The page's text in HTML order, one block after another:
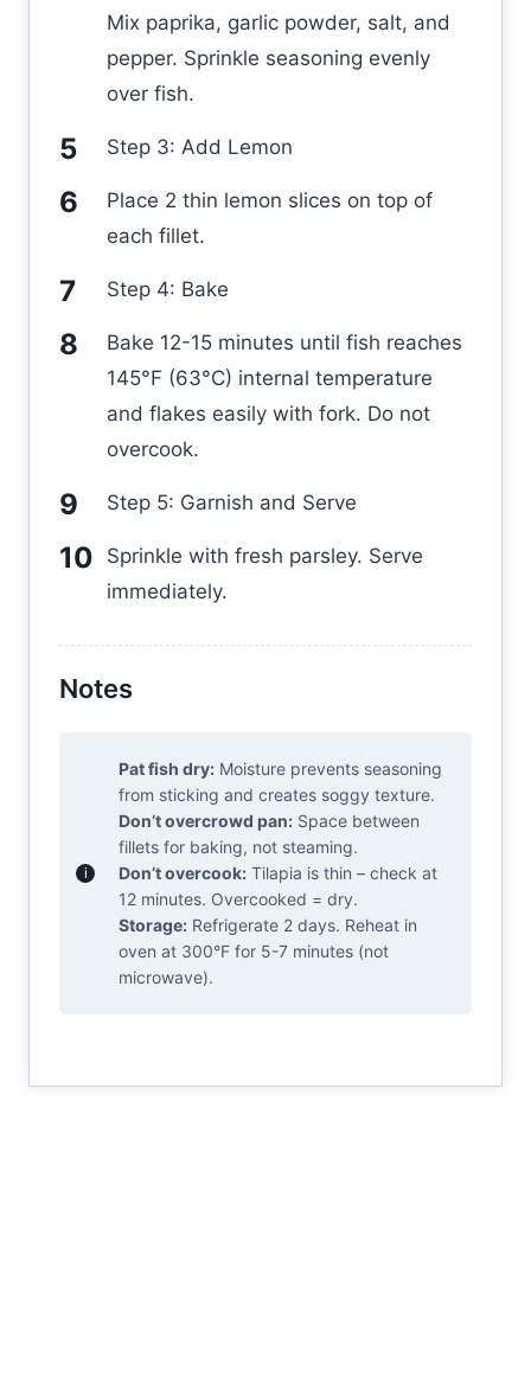
Mix paprika, garlic powder, salt, and
pepper. Sprinkle seasoning evenly
over fish.
Step 3: Add Lemon
Place 2 thin lemon slices on top of
each fillet.
Step 4: Bake
Bake 12-15 minutes until fish reaches
145°F (63°C) internal temperature
and flakes easily with fork. Do not
overcook.
Step 5: Garnish and Serve
Sprinkle with fresh parsley. Serve
immediately.
Notes
Pat fish dry: Moisture prevents seasoning
from sticking and creates soggy texture.
Don’t overcrowd pan: Space between
fillets for baking, not steaming.
Don’t overcook: Tilapia is thin – check at
12 minutes. Overcooked = dry.
Storage: Refrigerate 2 days. Reheat in
oven at 300°F for 5-7 minutes (not
microwave).